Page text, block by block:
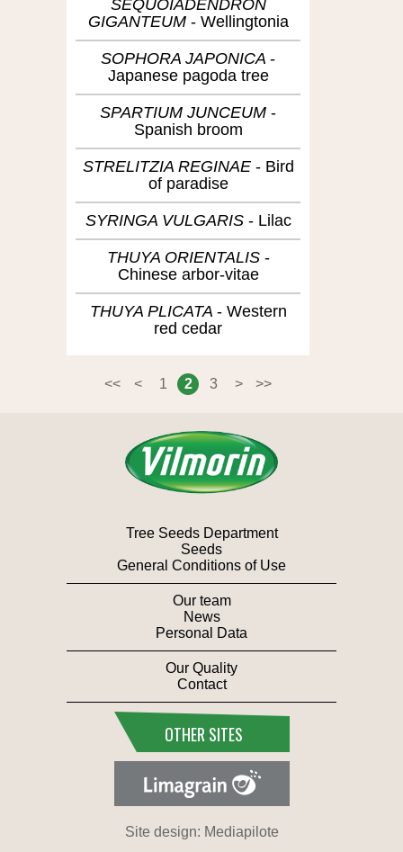
SEQUOIADENDRON
GIGANTEUM Wellingtonia
SOPHORA JAPONICA
Japanese pagoda tree
SPARTIUM JUNCEUM
Spanish broom
STRELITZIA REGINAE Bird
of paradise
SYRINGA VULGARIS Lilac
THUYA ORIENTALIS
Chinese arbor-vitae
THUYA PLICATA Western
red cedar
<< < 1 2 3 > >>
Tree Seeds Department
Seeds
General Conditions of Use
Our team
News
Personal Data
Our Quality
Contact
OTHER SITES
Site design: Mediapilote